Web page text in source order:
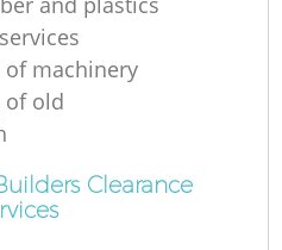
machinery
of old
Clearance